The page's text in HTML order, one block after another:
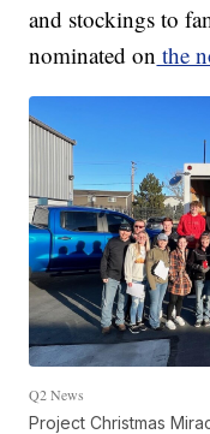
and stockings to
nominated on the
Q2 News
Project Christmas